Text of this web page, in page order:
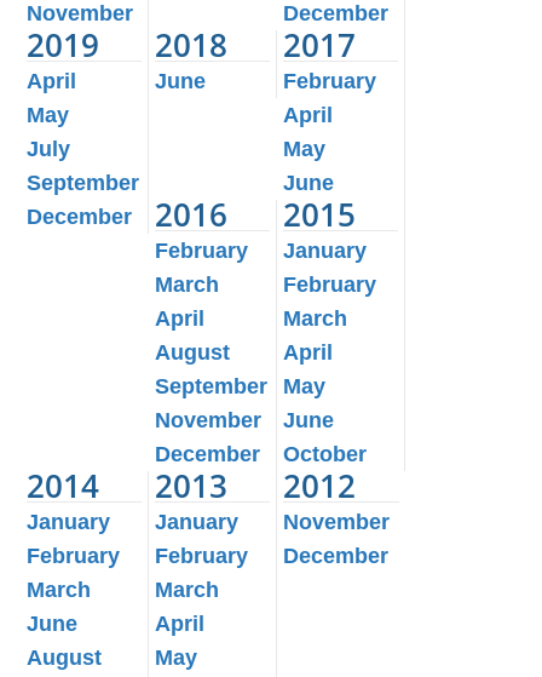
November
December
2019
April
May
July
September
December
2018
June
2017
February
April
May
June
2016
February
March
April
August
September
November
December
2015
January
February
March
April
May
June
October
2014
January
February
March
June
August
2013
January
February
March
April
May
2012
November
December